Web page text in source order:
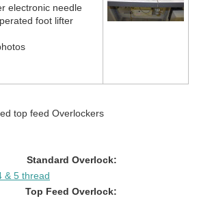
electronic needle
foot lifter
top feed Overlockers
Standard Overlock:
& 5 thread
Top Feed Overlock: